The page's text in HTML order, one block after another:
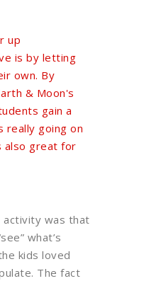
activity was that
what’s
kids loved
The fact